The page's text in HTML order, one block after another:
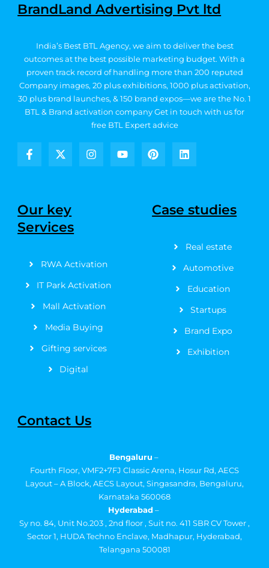
BrandLand Advertising Pvt ltd
India’s Best BTL Agency, we aim to deliver the best
outcomes at the best possible marketing budget. With a
proven track record of handling more than 200 reputed
Company images, 20 plus exhibitions, 1000 plus activation,
30 plus brand launches, & 150 brand expos—we are the No. 1
BTL & Brand activation companyGet in touch with us for
free BTL Expert advice
F
b
o
o
k
f
X
i
t
t
e
I
Y
P
e
r
L
e
d
Our key
Services
RWA Activation
IT Park Activation
Mall Activation
Media Buying
Gifting services
Digital
Case studies
Real estate
Automotive
Education
Startups
Brand Expo
Exhibition
Contact Us
Bengaluru –
Fourth Floor, VMF2+7FJ Classic Arena, Hosur Rd, AECS
Layout – A Block, AECS Layout, Singasandra, Bengaluru,
Karnataka 560068
Hyderabad –
Sy no. 84, Unit No.203 , 2nd floor , Suit no. 411 SBR CV Tower ,
Sector 1, HUDA Techno Enclave, Madhapur, Hyderabad,
Telangana 500081